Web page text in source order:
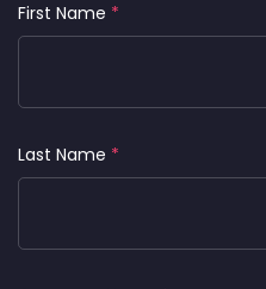
First Name *
Last Name *